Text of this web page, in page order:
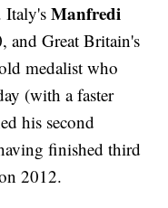
Italy'sManfredi
and Great Britain's
medalist who
(with a faster
his second
finished third
2012.